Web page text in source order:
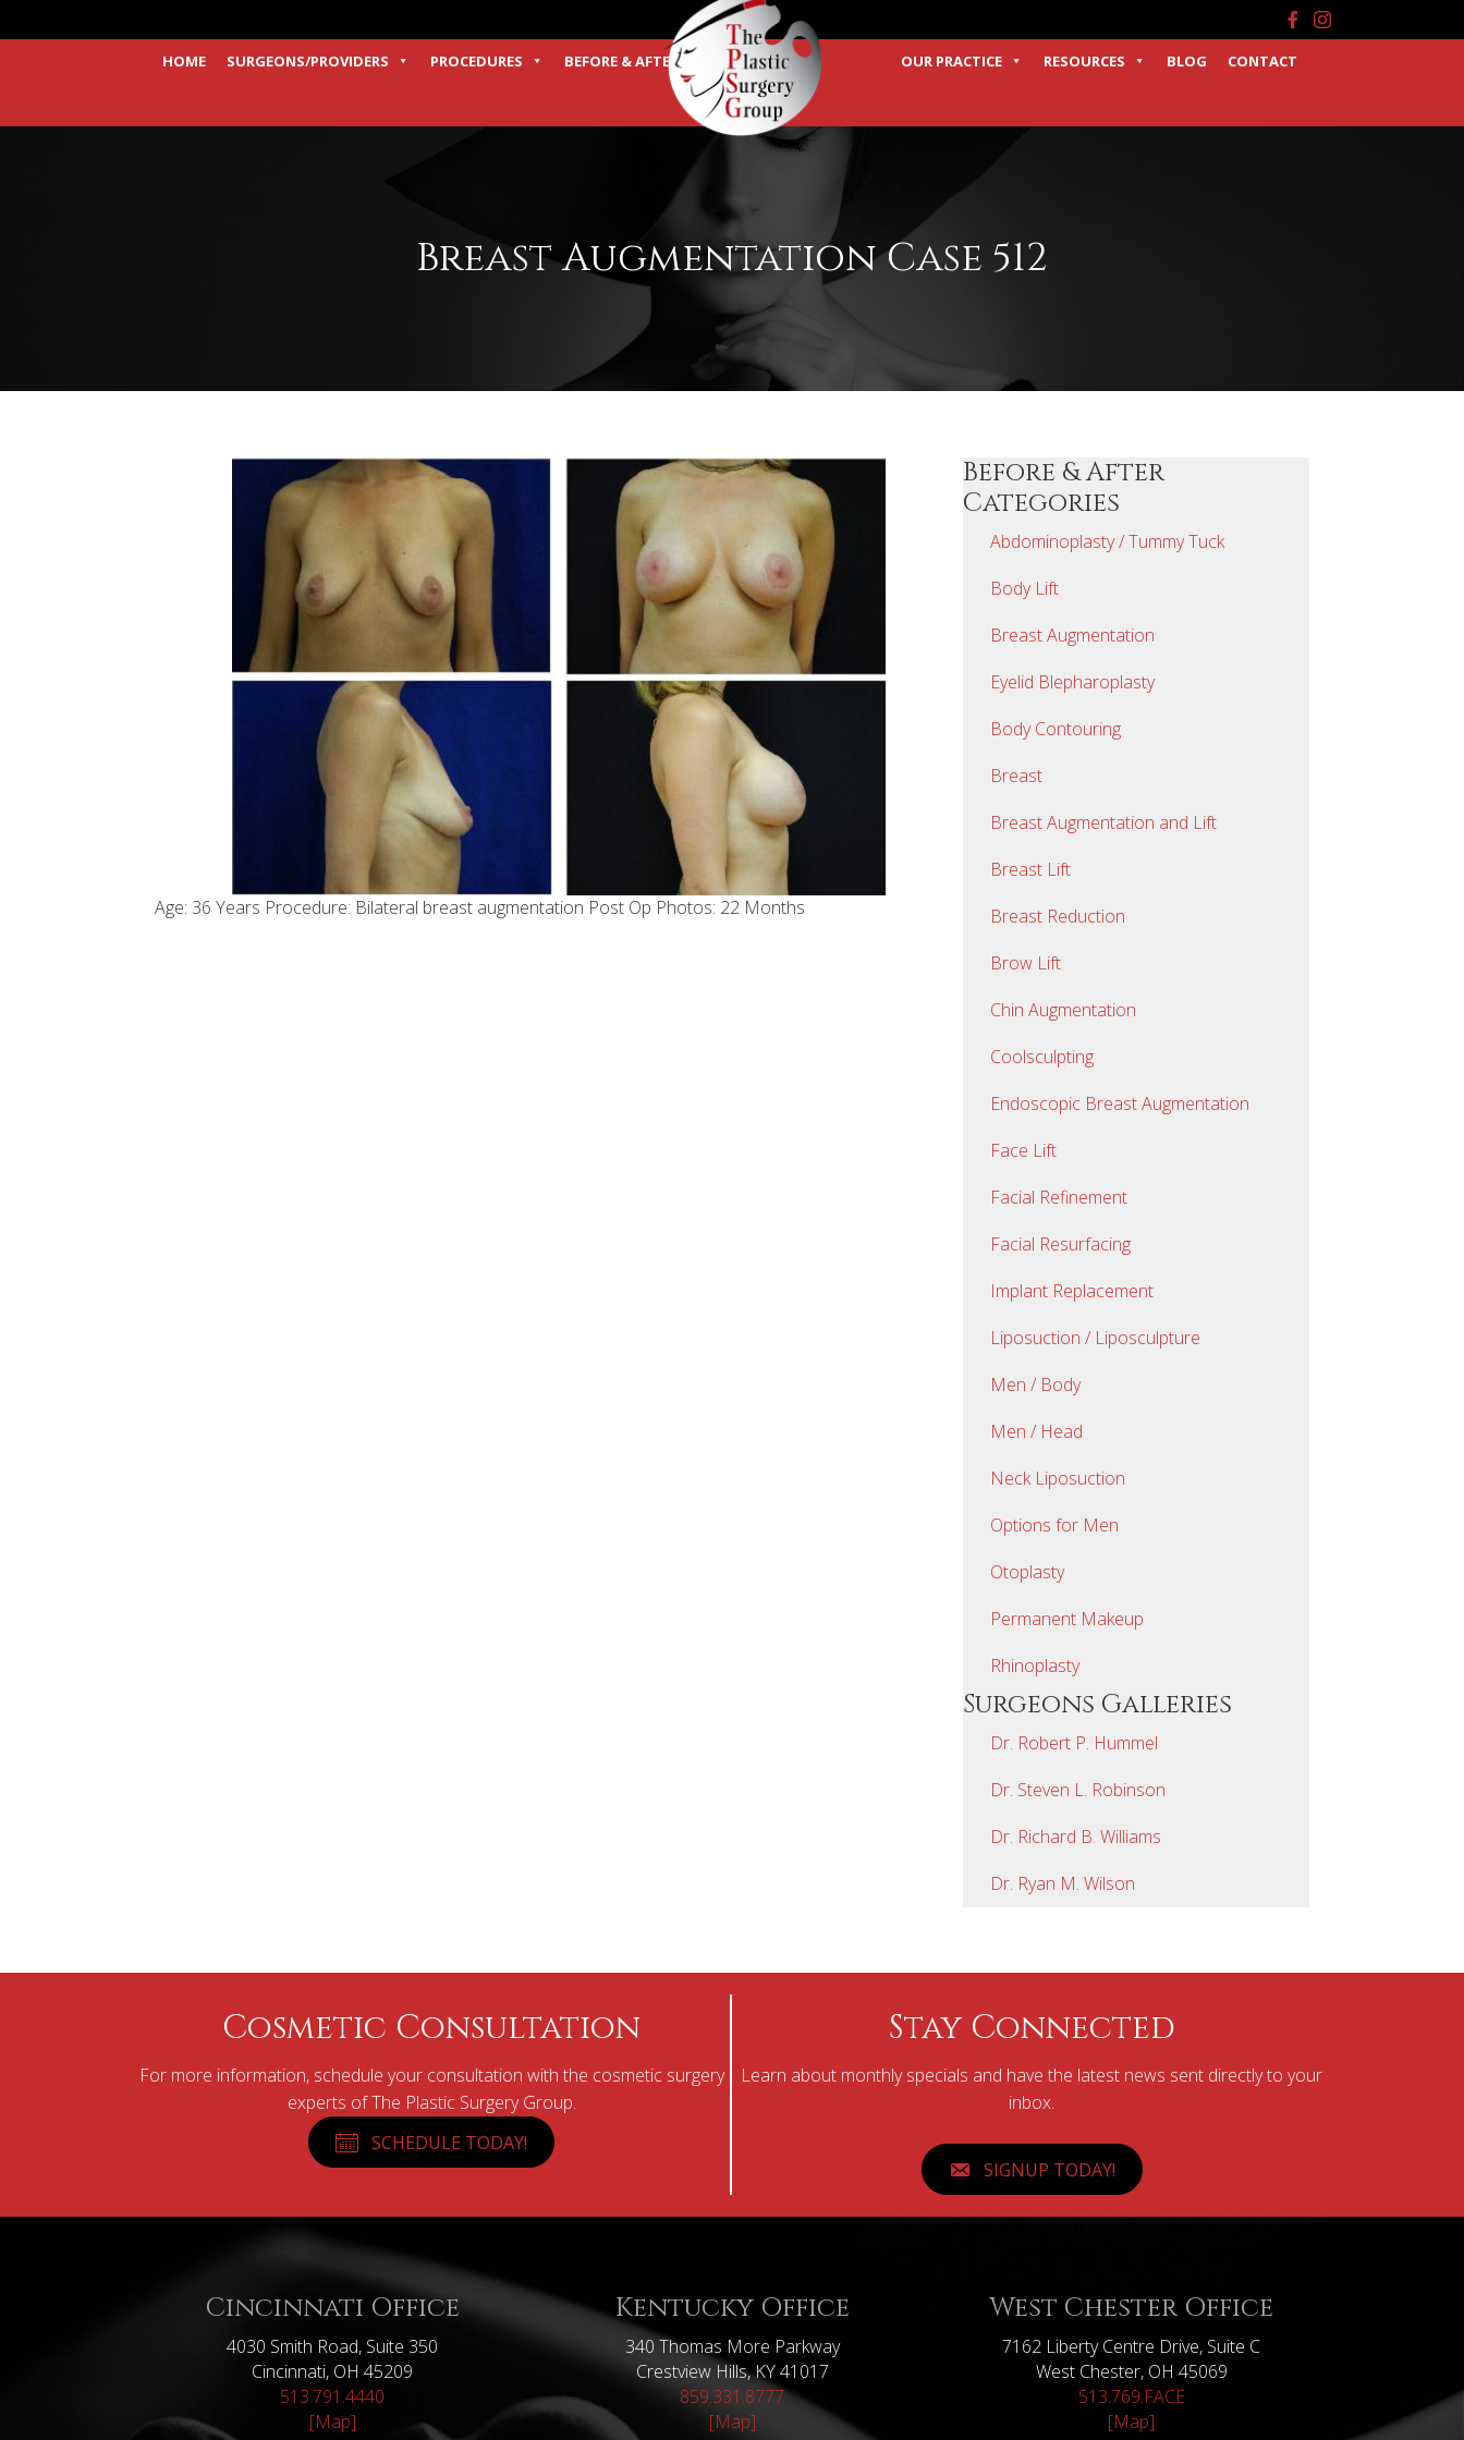
Facebook
Instagram
HOME SURGEONS/PROVIDERS PROCEDURES BEFORE & AFTER OUR PRACTICE RESOURCES BLOG CONTACT
TERMS
Breast Augmentation Case 512
Age: 36 Years Procedure: Bilateral breast augmentation Post Op Photos: 22 Months
Before & After
Categories
Abdominoplasty / Tummy Tuck
Body Lift
Breast Augmentation
Eyelid Blepharoplasty
Body Contouring
Breast
Breast Augmentation and Lift
Breast Lift
Breast Reduction
Brow Lift
Chin Augmentation
Coolsculpting
Endoscopic Breast Augmentation
Face Lift
Facial Refinement
Facial Resurfacing
Implant Replacement
Liposuction / Liposculpture
Men / Body
Men / Head
Neck Liposuction
Options for Men
Otoplasty
Permanent Makeup
Rhinoplasty
Surgeons Galleries
Dr. Robert P. Hummel
Dr. Steven L. Robinson
Dr. Richard B. Williams
Dr. Ryan M. Wilson
Cosmetic Consultation
For more information, schedule your consultation with the cosmetic surgery
experts of The Plastic Surgery Group.
SCHEDULE TODAY!
Stay Connected
Learn about monthly specials and have the latest news sent directly to your
inbox.
SIGNUP TODAY!
Cincinnati Office
4030 Smith Road, Suite 350
Cincinnati, OH 45209
513.791.4440
[Map]
Kentucky Office
340 Thomas More Parkway
Crestview Hills, KY 41017
859.331.8777
[Map]
West Chester Office
7162 Liberty Centre Drive, Suite C
West Chester, OH 45069
513.769.FACE
[Map]